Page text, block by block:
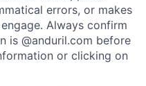
errors, or makes
Always confirm
is @anduril.com before
or clicking on